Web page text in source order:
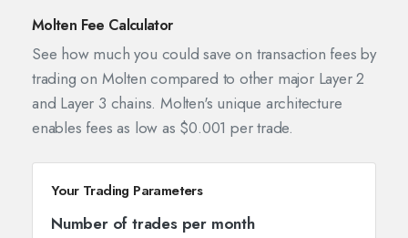
Molten Fee Calculator
See how much you could save on transaction fees by
trading on Molten compared to other major Layer 2
and Layer 3 chains. Molten's unique architecture
enables fees as low as $0.001 per trade.
Your Trading Parameters
Number of trades per month